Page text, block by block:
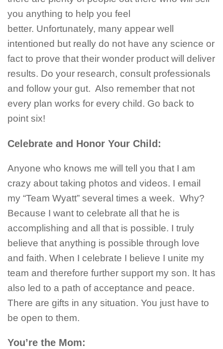
you anything to help you feel
better. Unfortunately, many appear well
intentioned but really do not have any science or
fact to prove that their wonder product will deliver
results. Do your research, consult professionals
and follow your gut. Also remember that not
every plan works for every child. Go back to
point six!
Celebrate and Honor Your Child:
Anyone who knows me will tell you that I am
crazy about taking photos and videos. I email
my “Team Wyatt” several times a week. Why?
Because I want to celebrate all that he is
accomplishing and all that is possible. I truly
believe that anything is possible through love
and faith. When I celebrate I believe I unite my
team and therefore further support my son. It has
also led to a path of acceptance and peace.
There are gifts in any situation. You just have to
be open to them.
You’re the Mom: